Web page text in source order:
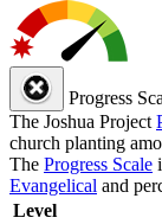
Progress
The Joshua Project
church planting
The Progress Scale
Evangelical and
Level